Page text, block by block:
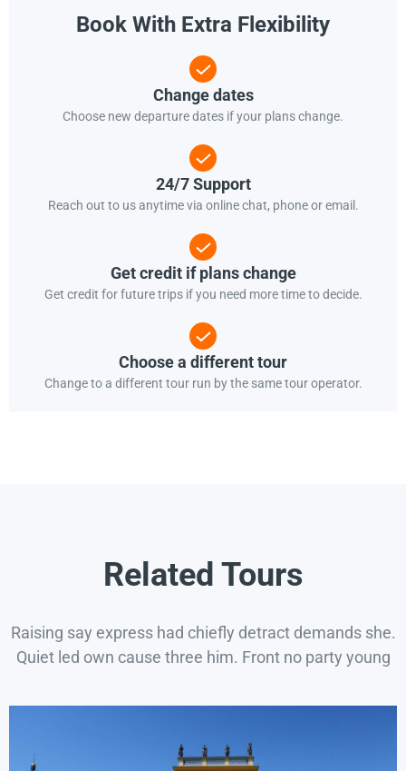
Book With Extra Flexibility
Change dates
Choose new departure dates if your plans change.
24/7 Support
Reach out to us anytime via online chat, phone or email.
Get credit if plans change
Get credit for future trips if you need more time to decide.
Choose a different tour
Change to a different tour run by the same tour operator.
Related Tours
Raising say express had chiefly detract demands she.
Quiet led own cause three him. Front no party young